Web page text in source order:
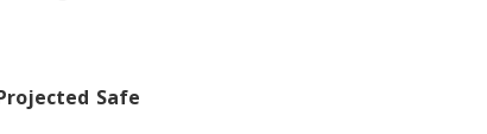
Safe